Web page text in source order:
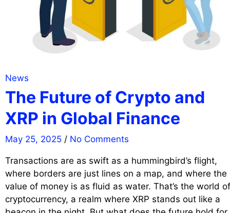
News
The Future of Crypto and
XRP in Global Finance
May 25, 2025 / No Comments
Transactions are as swift as a hummingbird’s flight,
where borders are just lines on a map, and where the
value of money is as fluid as water. That’s the world of
cryptocurrency, a realm where XRP stands out like a